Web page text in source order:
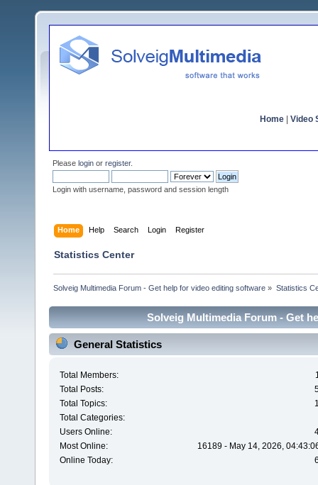
Home Video
Please login or register.
Login with username, password and session length
Home Help Search Login Register
Statistics Center
Solveig Multimedia Forum - Get help for video editing software » Statistics
Solveig Multimedia Forum - Get
General Statistics
Total Members:
Total Posts:
Total Topics:
Total Categories:
Users Online:
Most Online:
16189 - May 14, 2026,
Online Today: